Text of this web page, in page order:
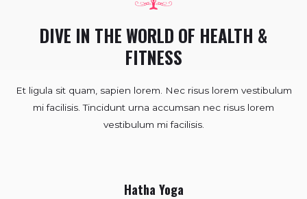
DIVE IN THE WORLD OF HEALTH &
FITNESS
Et ligula sit quam, sapien lorem. Nec risus lorem vestibulum
mi facilisis. Tincidunt urna accumsan nec risus lorem
vestibulum mi facilisis.
Hatha Yoga